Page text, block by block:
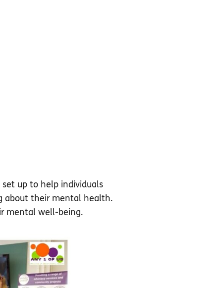
set up to help individuals
about their mental health.
mental well-being.